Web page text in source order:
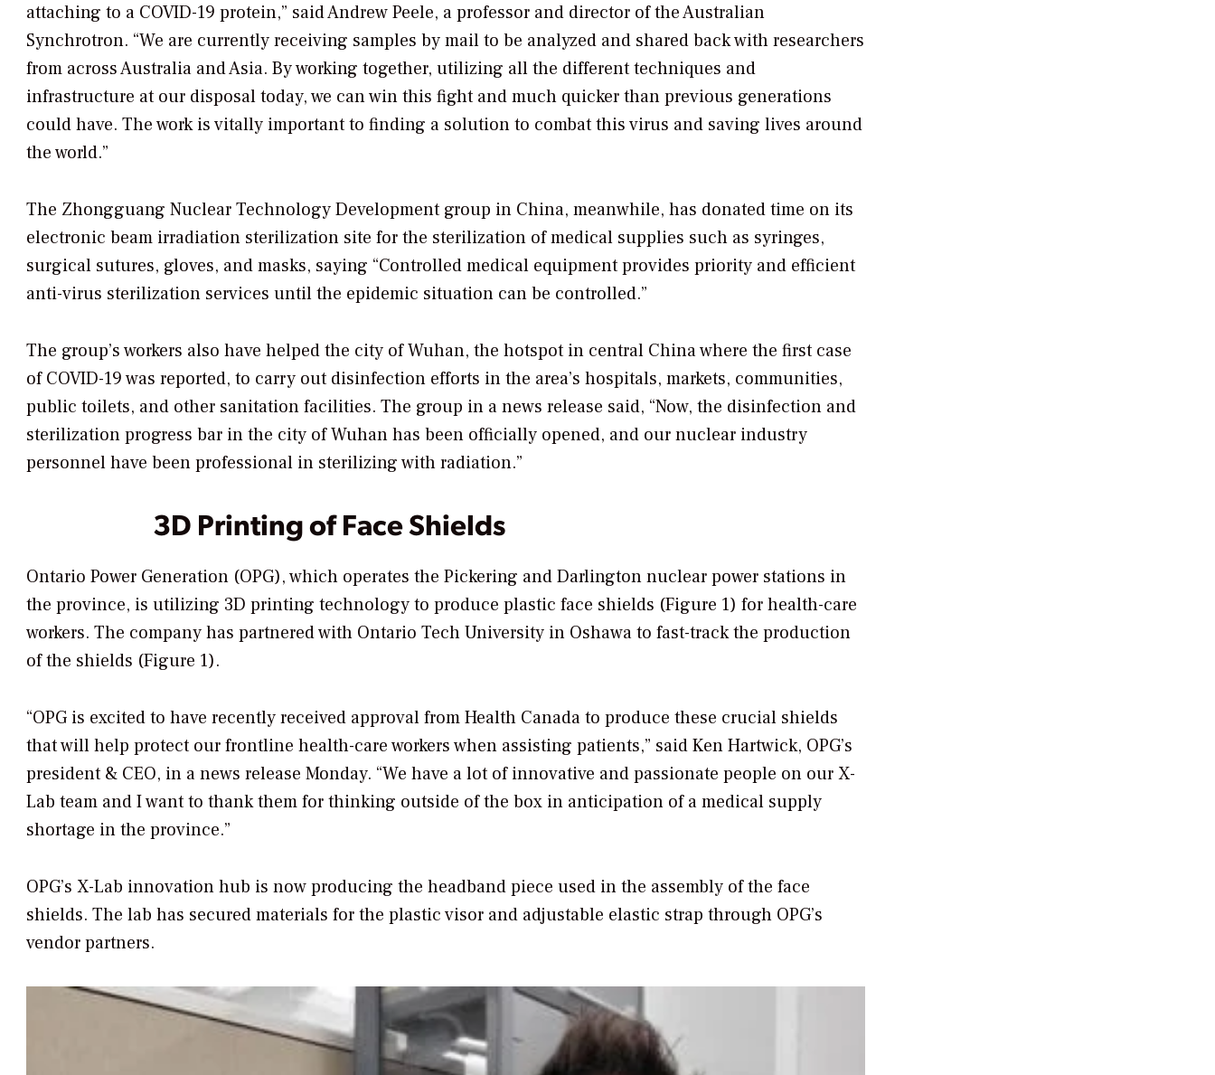
attaching to a COVID-19 protein,” said Andrew Peele, a professor and director of the Australian
Synchrotron. “We are currently receiving samples by mail to be analyzed and shared back with researchers
from across Australia and Asia. By working together, utilizing all the different techniques and
infrastructure at our disposal today, we can win this fight and much quicker than previous generations
could have. The work is vitally important to finding a solution to combat this virus and saving lives around
the world.”
The Zhongguang Nuclear Technology Development group in China, meanwhile, has donated time on its
electronic beam irradiation sterilization site for the sterilization of medical supplies such as syringes,
surgical sutures, gloves, and masks, saying “Controlled medical equipment provides priority and efficient
anti-virus sterilization services until the epidemic situation can be controlled.”
The group’s workers also have helped the city of Wuhan, the hotspot in central China where the first case
of COVID-19 was reported, to carry out disinfection efforts in the area’s hospitals, markets, communities,
public toilets, and other sanitation facilities. The group in a news release said, “Now, the disinfection and
sterilization progress bar in the city of Wuhan has been officially opened, and our nuclear industry
personnel have been professional in sterilizing with radiation.”
3D Printing of Face Shields
Ontario Power Generation (OPG), which operates the Pickering and Darlington nuclear power stations in
the province, is utilizing 3D printing technology to produce plastic face shields (Figure 1) for health-care
workers. The company has partnered with Ontario Tech University in Oshawa to fast-track the production
of the shields (Figure 1).
“OPG is excited to have recently received approval from Health Canada to produce these crucial shields
that will help protect our frontline health-care workers when assisting patients,” said Ken Hartwick, OPG’s
president & CEO, in a news release Monday. “We have a lot of innovative and passionate people on our X-
Lab team and I want to thank them for thinking outside of the box in anticipation of a medical supply
shortage in the province.”
OPG’s X-Lab innovation hub is now producing the headband piece used in the assembly of the face
shields. The lab has secured materials for the plastic visor and adjustable elastic strap through OPG’s
vendor partners.